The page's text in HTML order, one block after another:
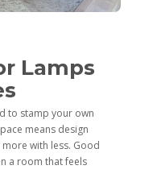
Lamps
to stamp your own
means design
with less. Good
a room that feels